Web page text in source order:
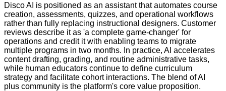
Disco AI is positioned as an assistant that automates course
creation, assessments, quizzes, and operational workflows
rather than fully replacing instructional designers. Customer
reviews describe it as 'a complete game-changer' for
operations and credit it with enabling teams to migrate
multiple programs in two months. In practice, AI accelerates
content drafting, grading, and routine administrative tasks,
while human educators continue to define curriculum
strategy and facilitate cohort interactions. The blend of AI
plus community is the platform's core value proposition.